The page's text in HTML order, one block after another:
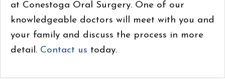
at Conestoga Oral Surgery. One of our
knowledgeable doctors will meet with you and
your family and discuss the process in more
detail. Contact us today.